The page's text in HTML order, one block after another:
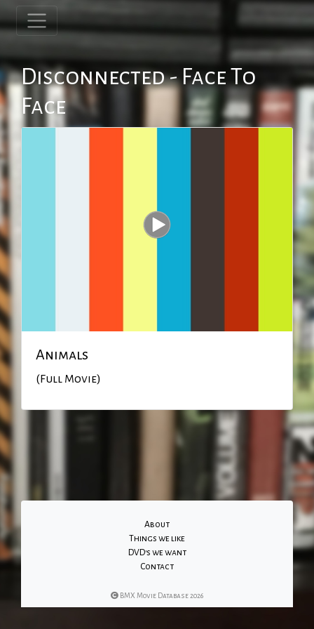
Disconnected - Face To
Face
Animals
(Full Movie)
About
Things we like
DVD's we want
Contact
BMX Movie Database 2026